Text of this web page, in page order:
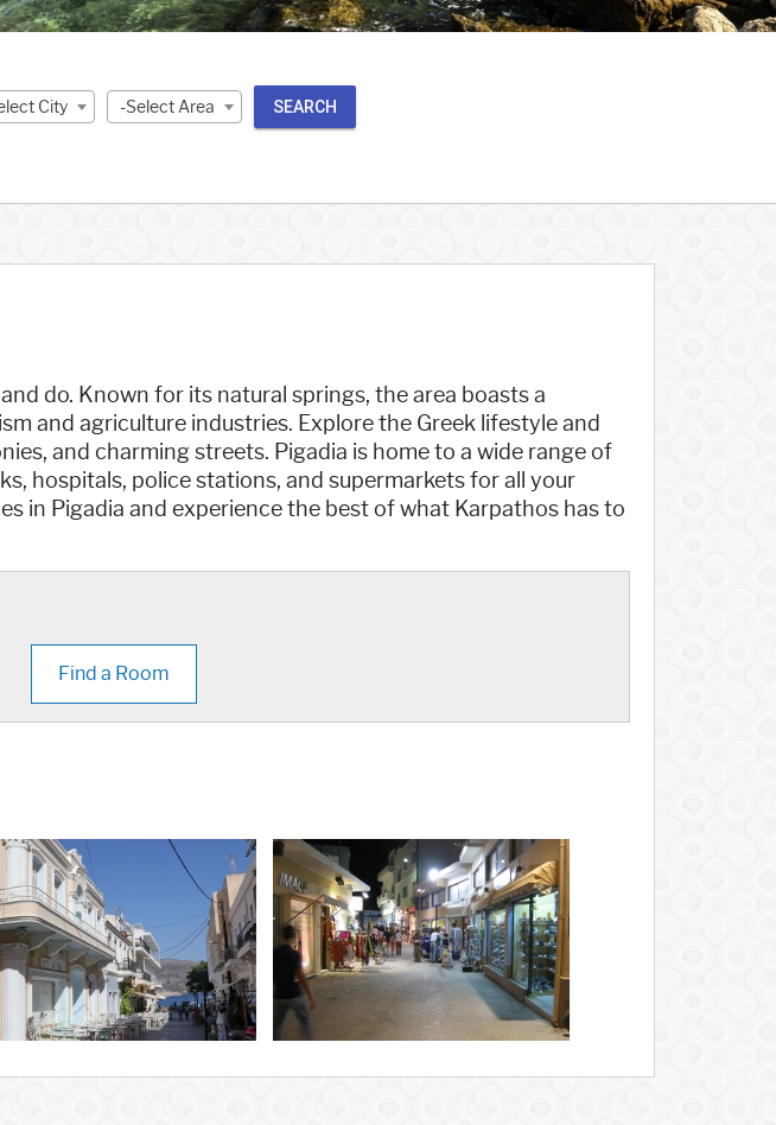
City -Select Area SEARCH
do. Known for its natural springs, the area boasts a
and agriculture industries. Explore the Greek lifestyle and
and charming streets. Pigadia is home to a wide range of
hospitals, police stations, and supermarkets for all your
in Pigadia and experience the best of what Karpathos has to
Find a Room